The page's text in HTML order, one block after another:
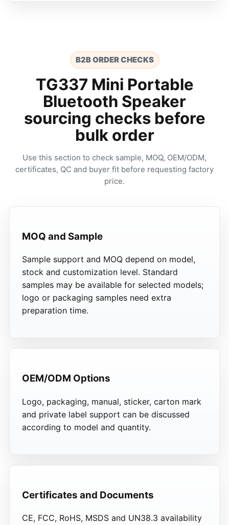
B2B ORDER CHECKS
TG337 Mini Portable
Bluetooth Speaker
sourcing checks before
bulk order
Use this section to check sample, MOQ, OEM/ODM,
certificates, QC and buyer fit before requesting factory
price.
MOQ and Sample
Sample support and MOQ depend on model,
stock and customization level. Standard
samples may be available for selected models;
logo or packaging samples need extra
preparation time.
OEM/ODM Options
Logo, packaging, manual, sticker, carton mark
and private label support can be discussed
according to model and quantity.
Certificates and Documents
CE, FCC, RoHS, MSDS and UN38.3 availability